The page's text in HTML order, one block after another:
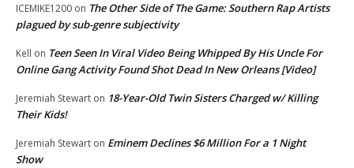
ICEMIKE1200 on The Other Side of The Game: Southern Rap Artists
plagued by sub-genre subjectivity
Kell on Teen Seen In Viral Video Being Whipped By His Uncle For
Online Gang Activity Found Shot Dead In New Orleans [Video]
Jeremiah Stewart on 18-Year-Old Twin Sisters Charged w/ Killing
Their Kids!
Jeremiah Stewart on Eminem Declines $6 Million For a 1 Night
Show